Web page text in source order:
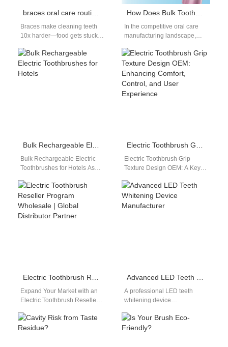
braces oral care routine guide
Braces make cleaning teeth
10x harder—food gets stuck
plaque buildup, cavities, and
stained teeth.…
How Does Bulk Toothbrush Heads Wholesale Benefit from Innovative Electric Toothbrush Mold Design?
In the competitive oral care
manufacturing landscape,
key. Many producers and
distributors are discovering…
Bulk Rechargeable Electric Toothbrushes for Hotels
Bulk Rechargeable Electric
Toothbrushes for Hotels As
evolves, guest amenities now
reflect a brand’s innovation…
Electric Toothbrush Grip Texture Design OEM: Enhancing Comfort, Control, and User Experience
Electric Toothbrush Grip
Texture Design OEM: A Key
Engineering In electric
toothbrush design, the
handle…
Electric Toothbrush Reseller Program Wholesale | Global Distributor Partner
Expand Your Market with an
Electric Toothbrush Reseller
retailer, e-commerce brand, or
distributor…
Advanced LED Teeth Whitening Device Manufacturer
A professional LED teeth
whitening device
important role in the rapidly
growing oral beauty market.…